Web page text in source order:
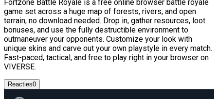
Fortzone Battle Royale is a free online browser battle royale
game set across a huge map of forests, rivers, and open
terrain, no download needed. Drop in, gather resources, loot
bonuses, and use the fully destructible environment to
outmaneuver your opponents. Customize your look with
unique skins and carve out your own playstyle in every match.
Fast-paced, tactical, and free to play right in your browser on
VIVERSE.
Reacties0